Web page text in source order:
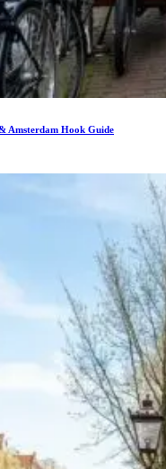
Amsterdam Hook Guide